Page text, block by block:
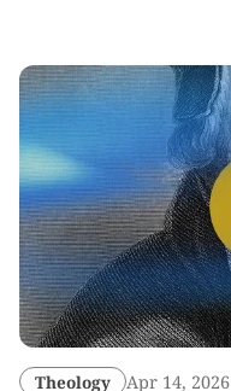
Theology Apr 14, 2026